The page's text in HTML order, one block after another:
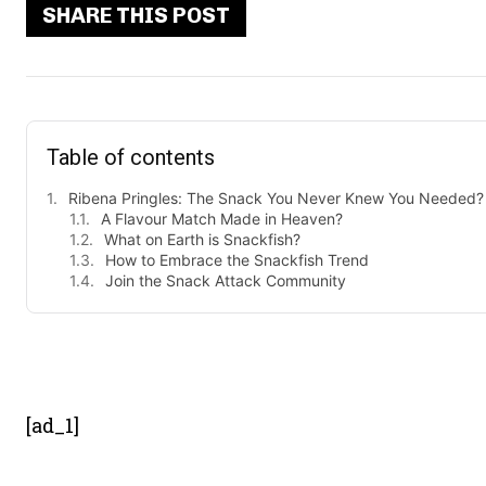
SHARE THIS POST
Table of contents
Ribena Pringles: The Snack You Never Knew You Needed?
A Flavour Match Made in Heaven?
What on Earth is Snackfish?
How to Embrace the Snackfish Trend
Join the Snack Attack Community
[ad_1]